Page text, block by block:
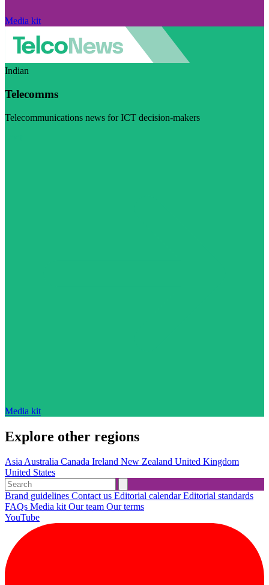
Media kit
Indian
Telecomms
Telecommunications news for ICT decision-makers
Media kit
Explore other regions
AsiaAustralia Canada Ireland New Zealand United Kingdom
United States
Brand guidelines Contact us Editorial calendarEditorial standards
FAQs Media kitOur team Our terms
YouTube